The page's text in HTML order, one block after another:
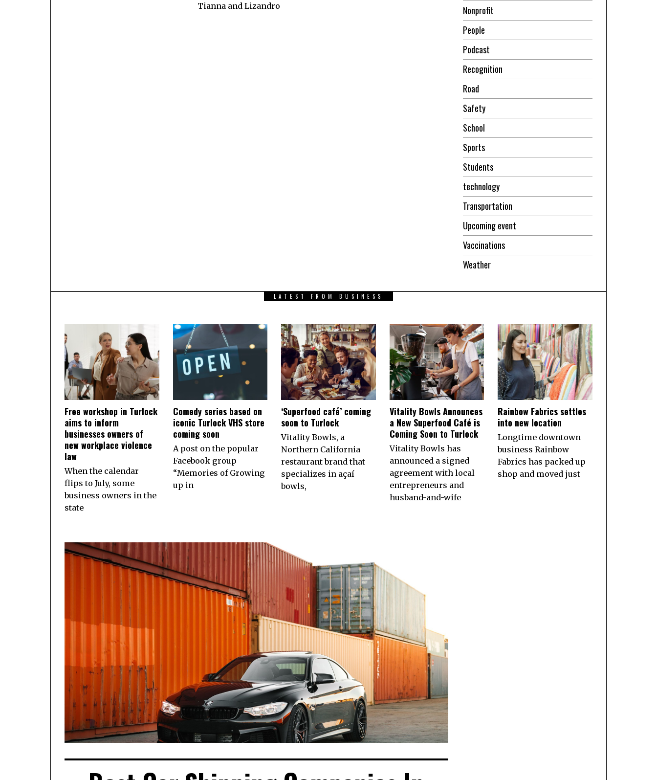
Tianna and Lizandro
Nonprofit
People
Podcast
Recognition
Road
Safety
School
Sports
Students
technology
Transportation
Upcoming event
Vaccinations
Weather
LATEST FROM BUSINESS
Free workshop in Turlock
aims to inform
businesses owners of
new workplace violence
law
When the calendar
flips to July, some
business owners in the
state
Comedy series based on
iconic Turlock VHS store
coming soon
A post on the popular
Facebook group
“Memories of Growing
up in
‘Superfood café’ coming
soon to Turlock
Vitality Bowls, a
Northern California
restaurant brand that
specializes in açaí
bowls,
Vitality Bowls Announces
a New Superfood Café is
Coming Soon to Turlock
Vitality Bowls has
announced a signed
agreement with local
entrepreneurs and
husband-and-wife
Rainbow Fabrics settles
into new location
Longtime downtown
business Rainbow
Fabrics has packed up
shop and moved just